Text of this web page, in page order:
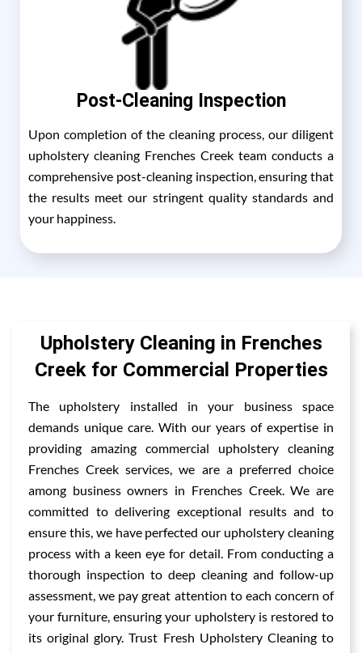
Post-Cleaning Inspection
Upon completion of the cleaning process, our diligent
upholstery cleaning Frenches Creek team conducts a
comprehensive post-cleaning inspection, ensuring that
the results meet our stringent quality standards and
your happiness.
Upholstery Cleaning in Frenches
Creek for Commercial Properties
The upholstery installed in your business space
demands unique care. With our years of expertise in
providing amazing commercial upholstery cleaning
Frenches Creek services, we are a preferred choice
among business owners in Frenches Creek. We are
committed to delivering exceptional results and to
ensure this, we have perfected our upholstery cleaning
process with a keen eye for detail. From conducting a
thorough inspection to deep cleaning and follow-up
assessment, we pay great attention to each concern of
your furniture, ensuring your upholstery is restored to
its original glory. Trust Fresh Upholstery Cleaning to